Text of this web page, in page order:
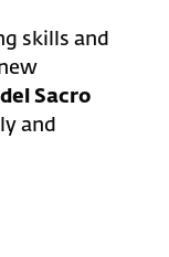
skills and
Sacro
and